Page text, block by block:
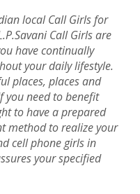
local Call Girls for
Call Girls are
have continually
your daily lifestyle.
places, places and
you need to benefit
to have a prepared
method to realize your
cell phone girls in
your specified